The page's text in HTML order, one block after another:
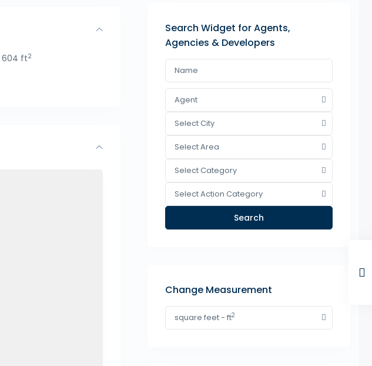
604 ft2
Search Widget for Agents,
Agencies & Developers
Agent
Select City
Select Area
Select Category
Select Action Category
Search
Change Measurement
square feet - ft2